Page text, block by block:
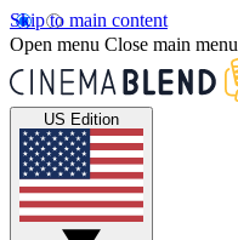
Skip to main content
Open menu Close main menu
US Edition